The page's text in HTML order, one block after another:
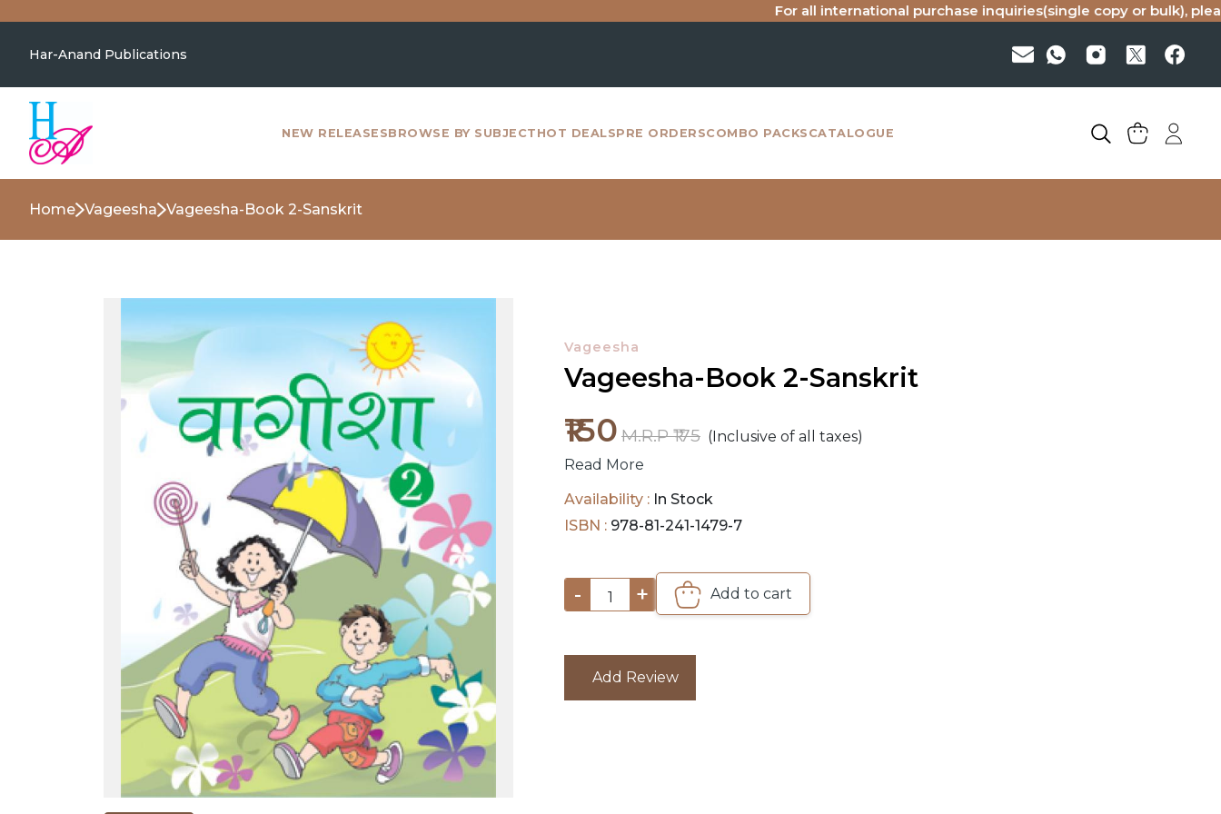
For all international purchase inquiries(single copy or bulk), please
Har-Anand Publications
NEW RELEASESBROWSE BY SUBJECT HOT DEALSPRE ORDERSCOMBO PACKS CATALOGUE
RELEASES
Home Vageesha Vageesha-Book 2-Sanskrit
Vageesha
Vageesha-Book 2-Sanskrit
₹150 M.R.P ₹175 (Inclusive of all taxes)
Read More
Availability : In Stock
ISBN : 978-81-241-1479-7
- 1 + Add to cart
Add Review